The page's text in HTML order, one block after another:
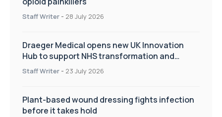
Staff Writer - 28 July 2026
Draeger Medical opens new UK Innovation
Hub to support NHS transformation and
improve patient care
Staff Writer - 23 July 2026
Plant-based wound dressing fights infection
before it takes hold